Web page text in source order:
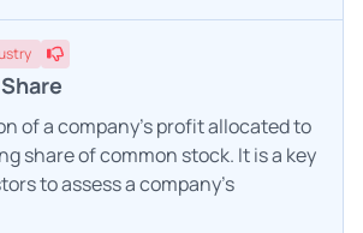
of a company's profit allocated to
share of common stock. It is a key
to assess a company's